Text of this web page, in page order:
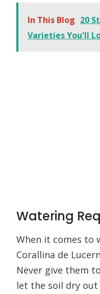
In This Blog 20
Varieties You'll
Watering
When it comes to
Corallina de
Never give them
let the soil dry